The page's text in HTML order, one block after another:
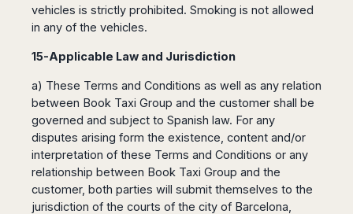
vehicles is strictly prohibited. Smoking is not allowed
in any of the vehicles.
15-Applicable Law and Jurisdiction
a) These Terms and Conditions as well as any relation
between Book Taxi Group and the customer shall be
governed and subject to Spanish law. For any
disputes arising form the existence, content and/or
interpretation of these Terms and Conditions or any
relationship between Book Taxi Group and the
customer, both parties will submit themselves to the
jurisdiction of the courts of the city of Barcelona,